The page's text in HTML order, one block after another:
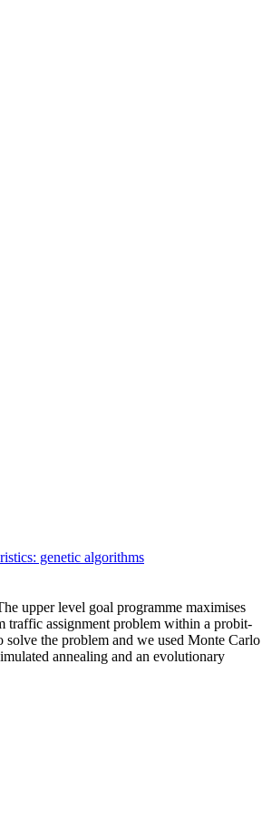
genetic algorithms
upper level goal programme maximises
traffic assignment problem within a probit‐
solve the problem and we used Monte Carlo
annealing and an evolutionary